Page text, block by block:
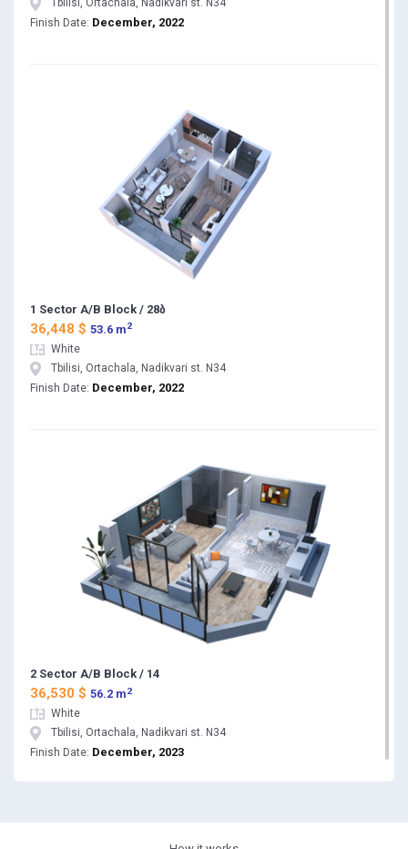
Tbilisi, Ortachala, Nadikvari st. N34
Finish Date: December, 2022
1 Sector A/B Block / 28ბ
36,448 $ 53.6 m 2
White
Tbilisi, Ortachala, Nadikvari st. N34
Finish Date: December, 2022
2 Sector A/B Block / 14
36,530 $ 56.2 m 2
White
Tbilisi, Ortachala, Nadikvari st. N34
Finish Date: December, 2023